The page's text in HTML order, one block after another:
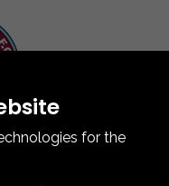
for the